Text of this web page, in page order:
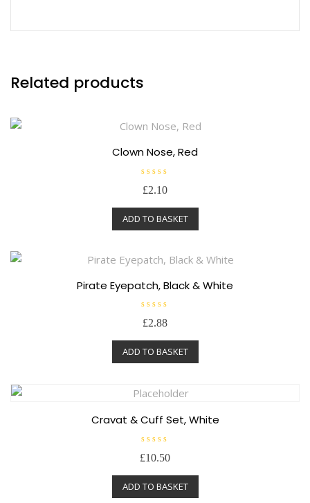
Related products
Clown Nose, Red
R
a
e
d
o
£2.10
ADD TO BASKET
Pirate Eyepatch, Black & White
R
a
e
d
o
f
£2.88
ADD TO BASKET
Cravat & Cuff Set, White
R
a
e
d
£10.50
ADD TO BASKET